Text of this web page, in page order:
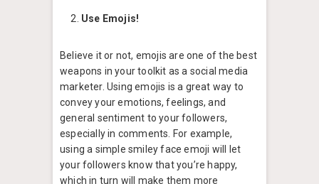
Use Emojis!
Believe it or not, emojis are one of the best
weapons in your toolkit as a social media
marketer. Using emojis is a great way to
convey your emotions, feelings, and
general sentiment to your followers,
especially in comments. For example,
using a simple smiley face emoji will let
your followers know that you’re happy,
which in turn will make them more